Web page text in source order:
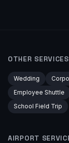
OTHER
Wedding
Employee Shuttle
School Field Trip
AIRPORT